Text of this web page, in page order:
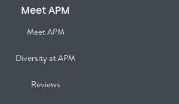
Meet APM
Meet APM
Diversity at APM
Reviews